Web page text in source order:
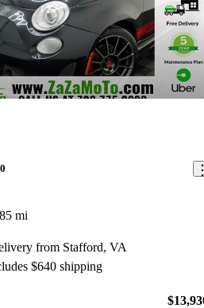
mi
from Stafford, VA
$640 shipping